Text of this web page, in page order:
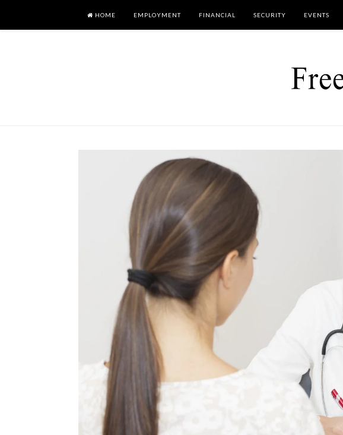
HOME EMPLOYMENT FINANCIAL SECURITY EVENTS